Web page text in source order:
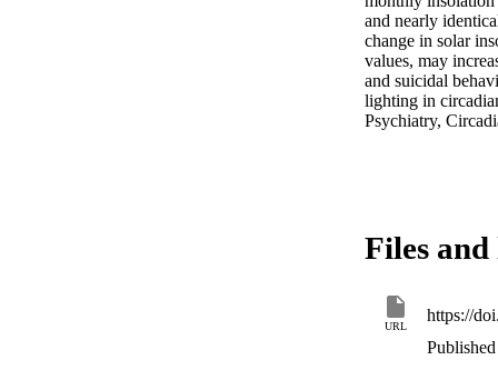
and nearly
change in solar
values, may
and suicidal
lighting in
Psychiatry,
Files
URL
https://